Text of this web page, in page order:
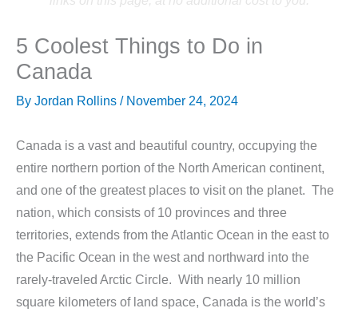
5 Coolest Things to Do in
Canada
By Jordan Rollins / November 24, 2024
Canada is a vast and beautiful country, occupying the
entire northern portion of the North American continent,
and one of the greatest places to visit on the planet. The
nation, which consists of 10 provinces and three
territories, extends from the Atlantic Ocean in the east to
the Pacific Ocean in the west and northward into the
rarely-traveled Arctic Circle. With nearly 10 million
square kilometers of land space, Canada is the world’s